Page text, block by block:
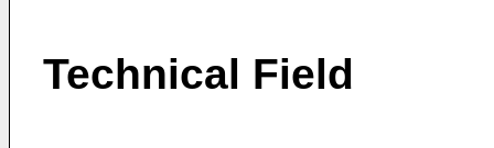
Technical Field